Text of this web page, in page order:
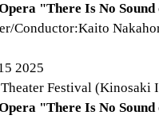
"There Is No
Conductor:Kaito
2025
Festival (Kinosaki
"There Is No